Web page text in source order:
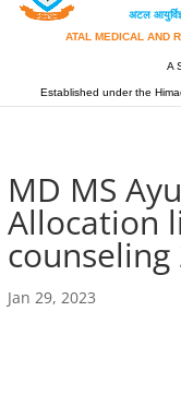
अटल
ATAL MEDICAL AND
A
Established under the
MD MS
Allocation
counseling
Jan 29, 2023